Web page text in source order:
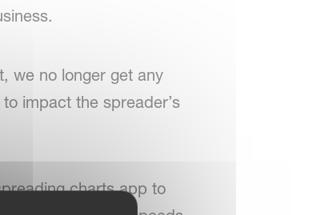
we no longer get any
impact the spreader’s
charts app to